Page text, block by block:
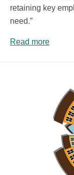
retaining key
need.”
Read more